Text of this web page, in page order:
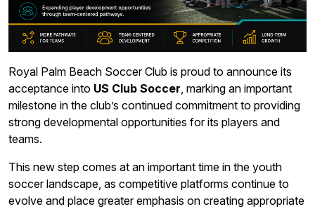
Royal Palm Beach Soccer Club is proud to announce its
acceptance into US Club Soccer , marking an important
milestone in the club’s continued commitment to providing
strong developmental opportunities for its players and
teams.
This new step comes at an important time in the youth
soccer landscape, as competitive platforms continue to
evolve and place greater emphasis on creating appropriate